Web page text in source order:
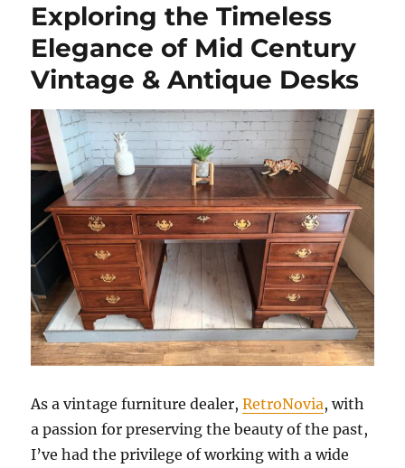
Exploring the Timeless
Elegance of Mid Century
Vintage & Antique Desks
As a vintage furniture dealer,RetroNovia, with
a passion for preserving the beauty of the past,
I’ve had the privilege of working with a wide